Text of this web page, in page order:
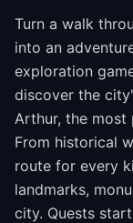
Turn a walk
into an
exploration
discover the
Arthur, the most
From historical
route for every
landmarks,
city. Quests